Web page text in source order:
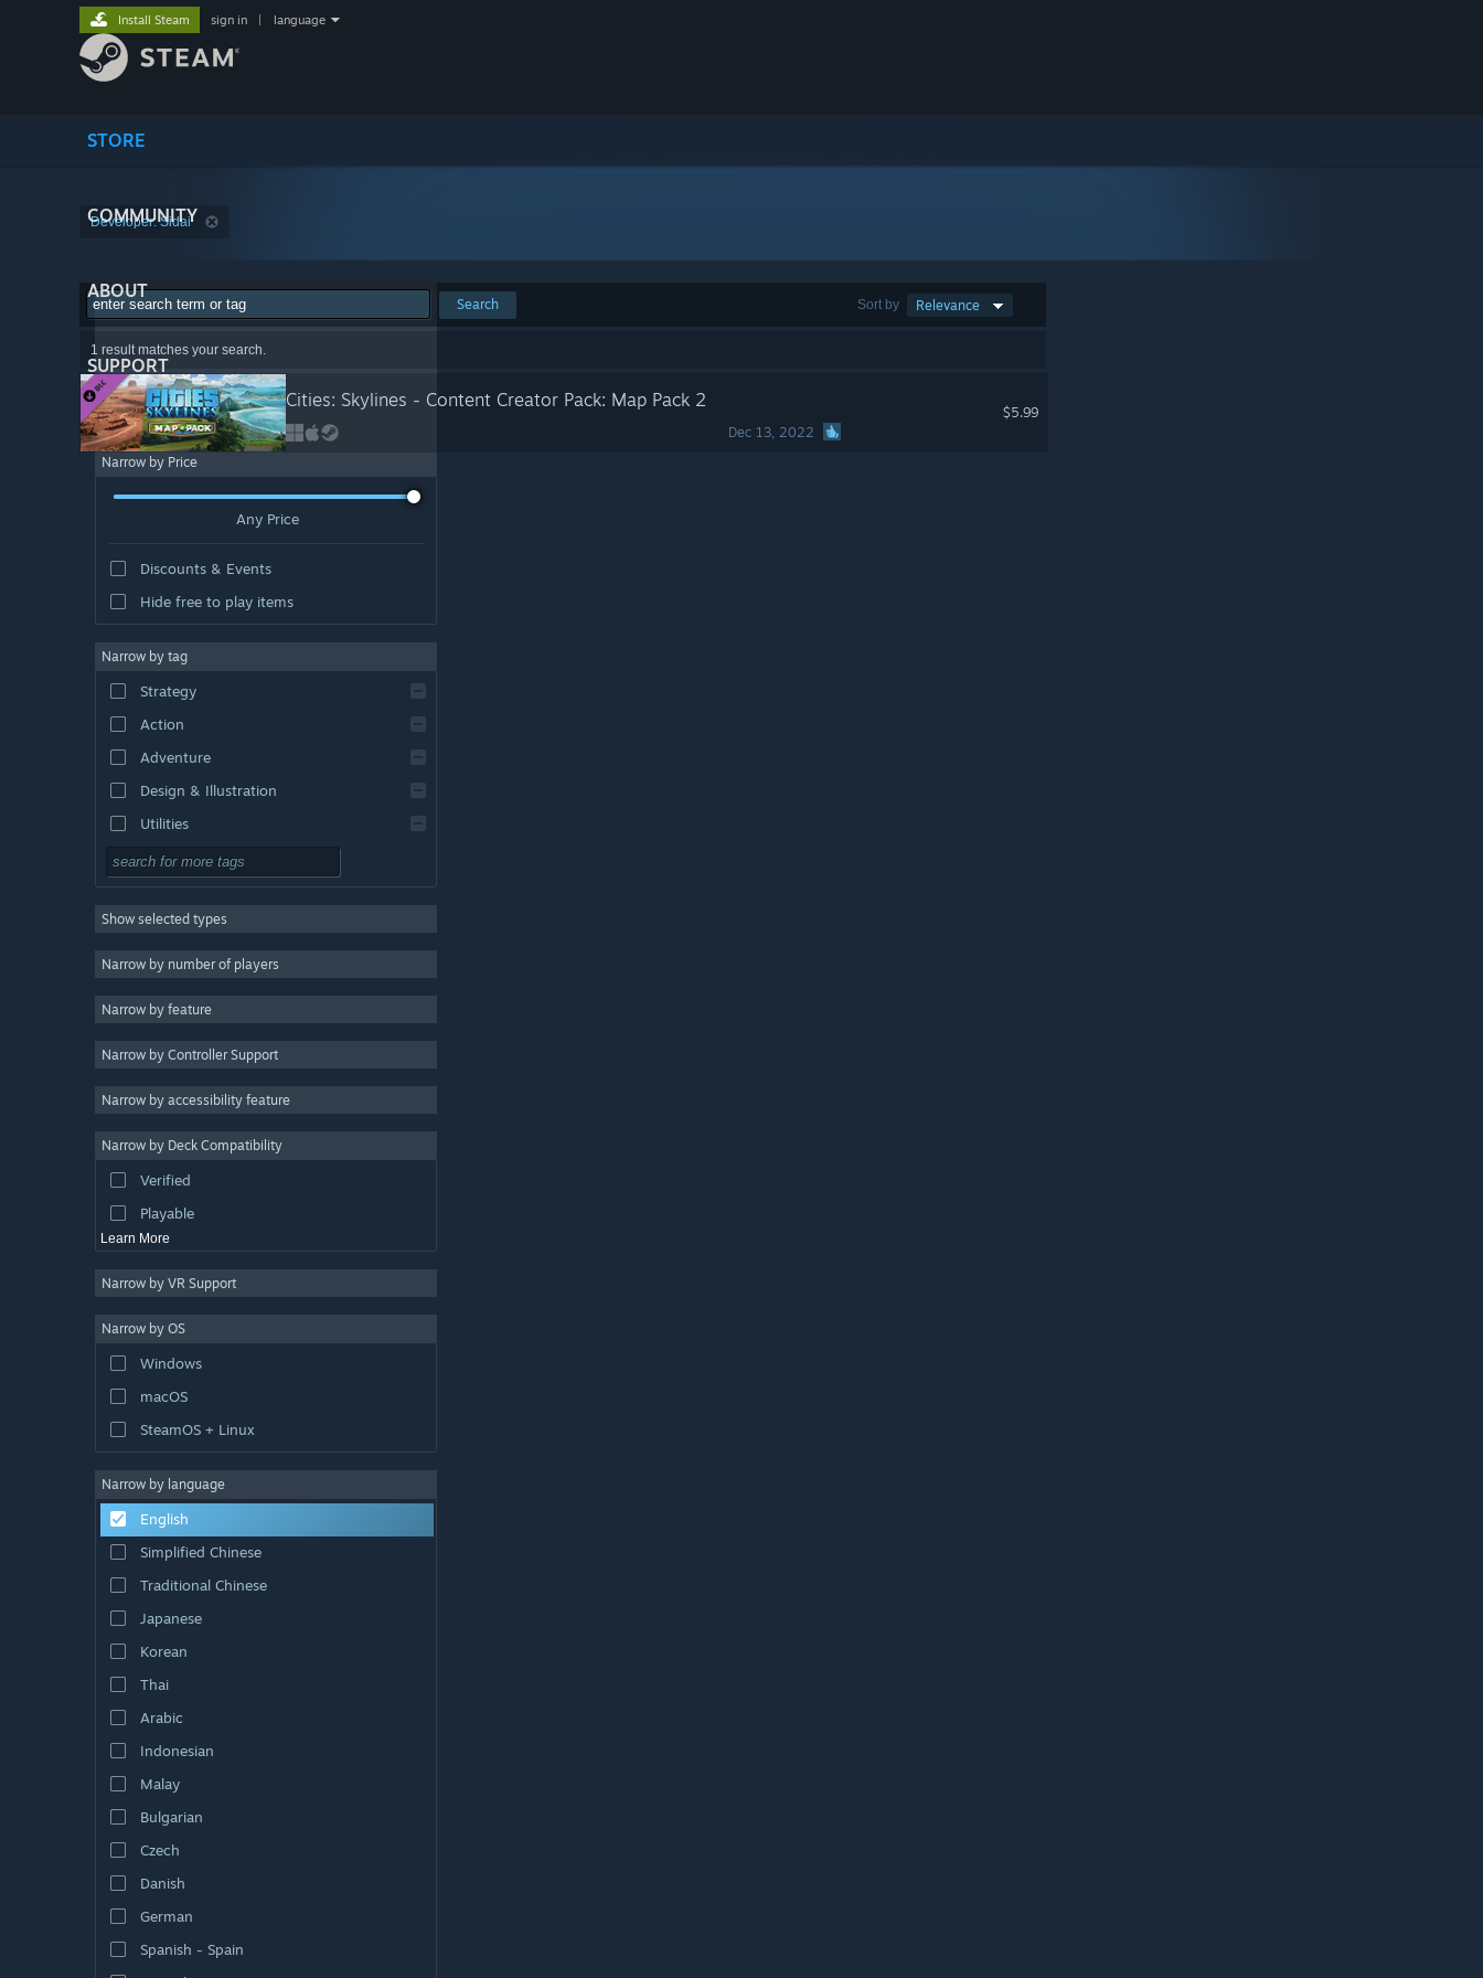
STORE
COMMUNITY
ABOUT
SUPPORT
Install Steam sign in language
Developer: Sidai
Sort by Relevance
Search
1 result matches your search.
Cities: Skylines - Content Creator Pack: Map Pack 2
Dec 13, 2022
$5.99
Narrow by Price
Any Price
Discounts & Events
Hide free to play items
Narrow by tag
Strategy
Action
Adventure
Design & Illustration
Utilities
Free to Play
Massively Multiplayer
Indie
Casual
Simulation
Video Production
Photo Editing
Show selected types
Narrow by number of players
Narrow by feature
Narrow by Controller Support
Narrow by accessibility feature
Narrow by Deck Compatibility
Verified
Playable
Learn More
Narrow by VR Support
Narrow by OS
Windows
macOS
SteamOS + Linux
Narrow by language
English
Simplified Chinese
Traditional Chinese
Japanese
Korean
Thai
Arabic
Indonesian
Malay
Bulgarian
Czech
Danish
German
Spanish - Spain